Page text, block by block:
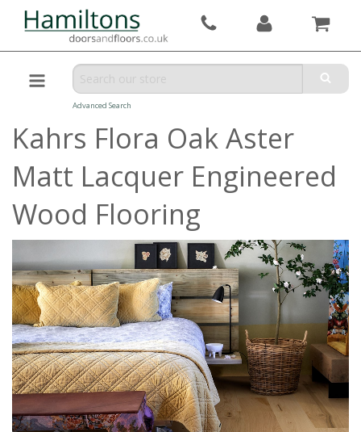
Advanced Search
Kahrs Flora Oak Aster
Matt Lacquer Engineered
Wood Flooring